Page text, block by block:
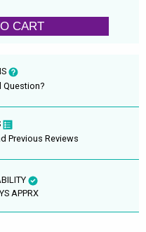
CART
Question?
Previous Reviews
APPRX